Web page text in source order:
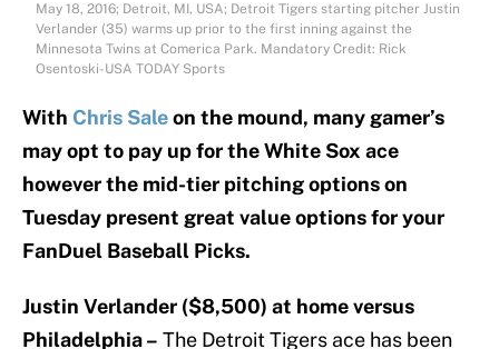
May 18, 2016; Detroit, MI, USA; Detroit Tigers starting pitcher Justin
Verlander (35) warms up prior to the first inning against the
Minnesota Twins at Comerica Park. Mandatory Credit: Rick
Osentoski-USA TODAY Sports
With Chris Saleon the mound, many gamer’s
may opt to pay up for the White Sox ace
however the mid-tier pitching options on
Tuesday present great value options for your
FanDuel Baseball Picks.
Justin Verlander ($8,500) at home versus
Philadelphia – The Detroit Tigers ace has been